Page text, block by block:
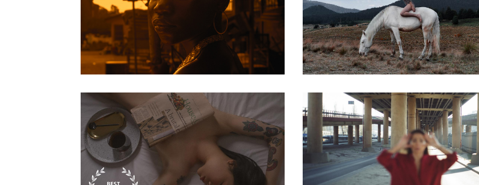
Steve Waits The
painter story
Experience Of The
Void
Biography
Secret Shelter In
The East
Biography
Blade Of Grass:
Finding The Road